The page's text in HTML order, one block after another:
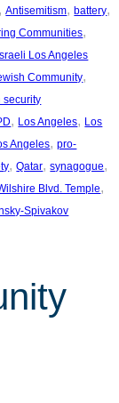
, Antisemitism, battery
Communities
Israeli Los Angeles
Community
security
, Los Angeles, Los
Angeles, pro-
, Qatar, synagogue
Blvd. Temple
Spivakov